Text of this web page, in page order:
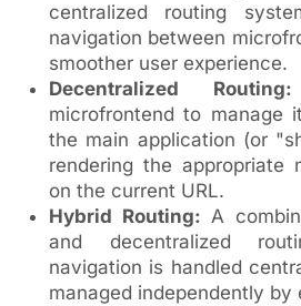
centralized routing
navigation between
smoother user experience.
Decentralized Routing:
microfrontend to manage
the main application (or
rendering the appropriate
on the current URL.
Hybrid Routing: A
and decentralized
navigation is handled
managed independently